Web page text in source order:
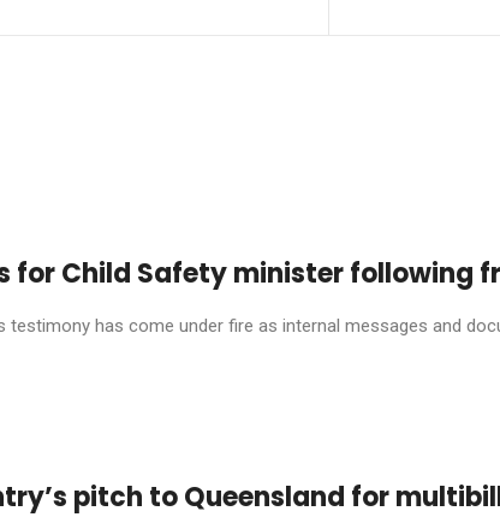
for Child Safety minister following
testimony has come under fire as internal messages and
pitch to Queensland for